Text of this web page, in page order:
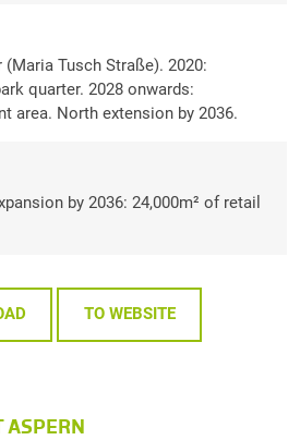
Tusch Straße). 2020:
quarter. 2028 onwards:
area. North extension by 2036.
by 2036: 24,000m² of retail
TO WEBSITE
ASPERN